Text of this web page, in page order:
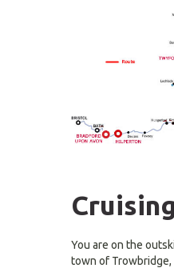
You are on the
town of